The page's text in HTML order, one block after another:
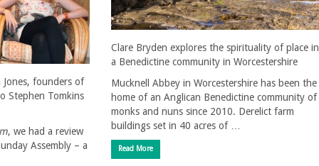
Jones, founders of
Stephen Tomkins
, we had a review
Assembly – a
Clare Bryden explores the spirituality of place in
a Benedictine community in Worcestershire
Mucknell Abbey in Worcestershire has been the
home of an Anglican Benedictine community of
monks and nuns since 2010. Derelict farm
buildings set in 40 acres of …
Read More